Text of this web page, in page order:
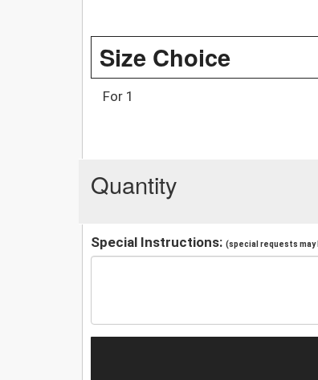
Size Choice
For 1
Quantity
Special Instructions: (special requests